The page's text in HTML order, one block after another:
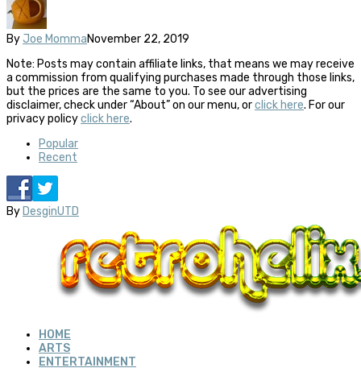
By Joe MommaNovember 22, 2019
Note: Posts may contain affiliate links, that means we may receive
a commission from qualifying purchases made through those links,
but the prices are the same to you. To see our advertising
disclaimer, check under “About” on our menu, orclick here. For our
privacy policyclick here.
Popular
Recent
By DesginUTD
HOME
ARTS
ENTERTAINMENT